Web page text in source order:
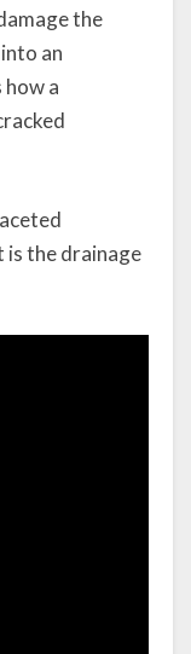
the
an
a
is the drainage